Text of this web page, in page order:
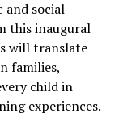
and social
this inaugural
will translate
families,
child in
experiences.